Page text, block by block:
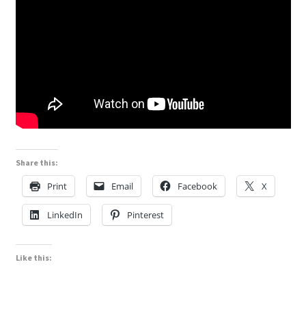
Share this:
Print Email Facebook X
LinkedIn Pinterest
Like this: